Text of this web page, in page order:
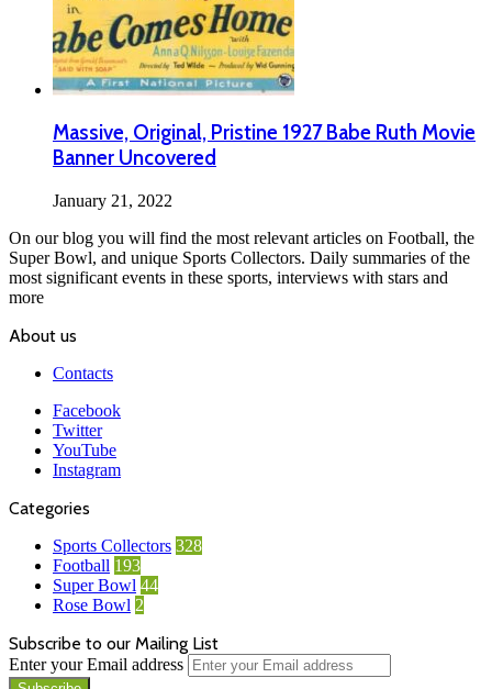
Massive, Original, Pristine 1927 Babe Ruth Movie
Banner Uncovered
January 21, 2022
On our blog you will find the most relevant articles on Football, the
Super Bowl, and unique Sports Collectors. Daily summaries of the
most significant events in these sports, interviews with stars and
more
About us
Contacts
Facebook
Twitter
YouTube
Instagram
Categories
Sports Collectors 328
Football 193
Super Bowl 44
Rose Bowl 2
Subscribe to our Mailing List
Enter your Email address